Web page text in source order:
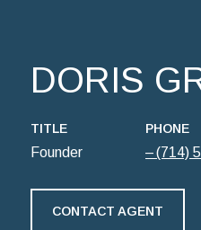
DORIS
TITLE
Founder
PHONE
(714)
CONTACT AGENT